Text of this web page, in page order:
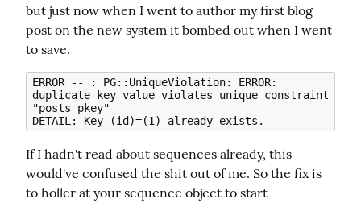
but just now when I went to author my first blog
post on the new system it bombed out when I went
to save.
ERROR -- : PG::UniqueViolation: ERROR:
duplicate key value violates unique constraint
"posts_pkey"
If I hadn't read about sequences already, this
would've confused the shit out of me. So the fix is
to holler at your sequence object to start